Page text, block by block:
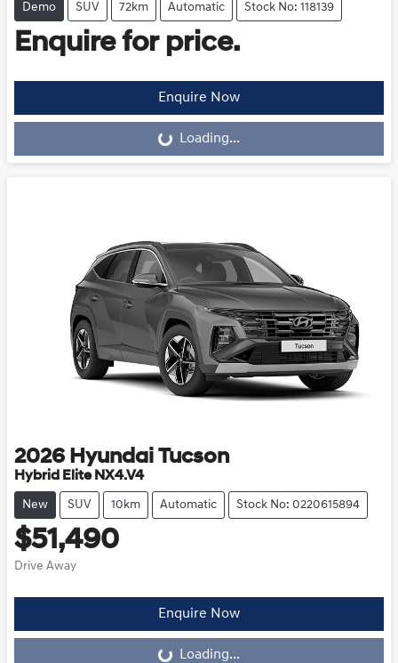
Demo SUV 72km Automatic Stock No: 118139
Enquire for price.
Enquire Now
Loading...Loading...
2026 Hyundai Tucson
Hybrid Elite NX4.V4
New SUV 10km Automatic Stock No: 0220615894
$51,490
Drive Away
Enquire Now
Loading... Loading...